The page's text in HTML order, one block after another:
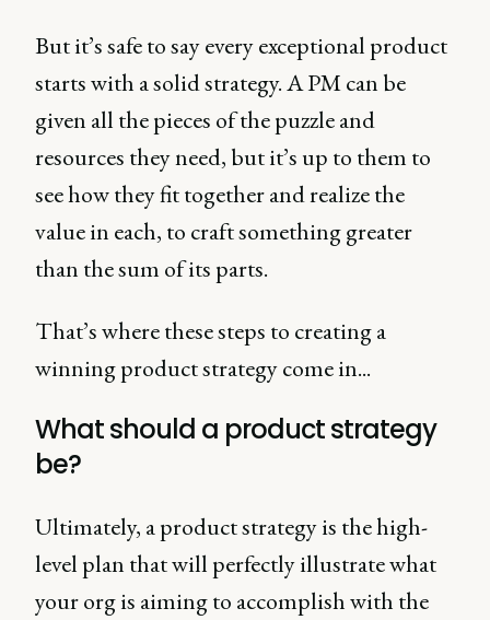
But it’s safe to say every exceptional product
starts with a solid strategy. A PM can be
given all the pieces of the puzzle and
resources they need, but it’s up to them to
see how they fit together and realize the
value in each, to craft something greater
than the sum of its parts.
That’s where these steps to creating a
winning product strategy come in...
What should a product strategy
be?
Ultimately, a product strategy is the high-
level plan that will perfectly illustrate what
your org is aiming to accomplish with the